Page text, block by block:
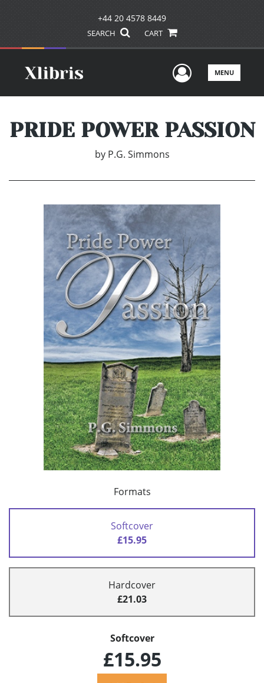
+44 20 4578 8449
SEARCH CART
UserMENU
PRIDE POWER PASSION
by P.G. Simmons
Formats
Softcover
£15.95
Hardcover
£21.03
Softcover
£15.95